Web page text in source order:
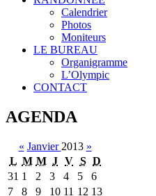
Calendrier
Photos
Moniteurs
LE BUREAU
Organigramme
L’Olympic
CONTACT
AGENDA
« Janvier 2013 »
L M M J V S D
31 1 2 3 4 5
6
7
8 9 10 11 12 13